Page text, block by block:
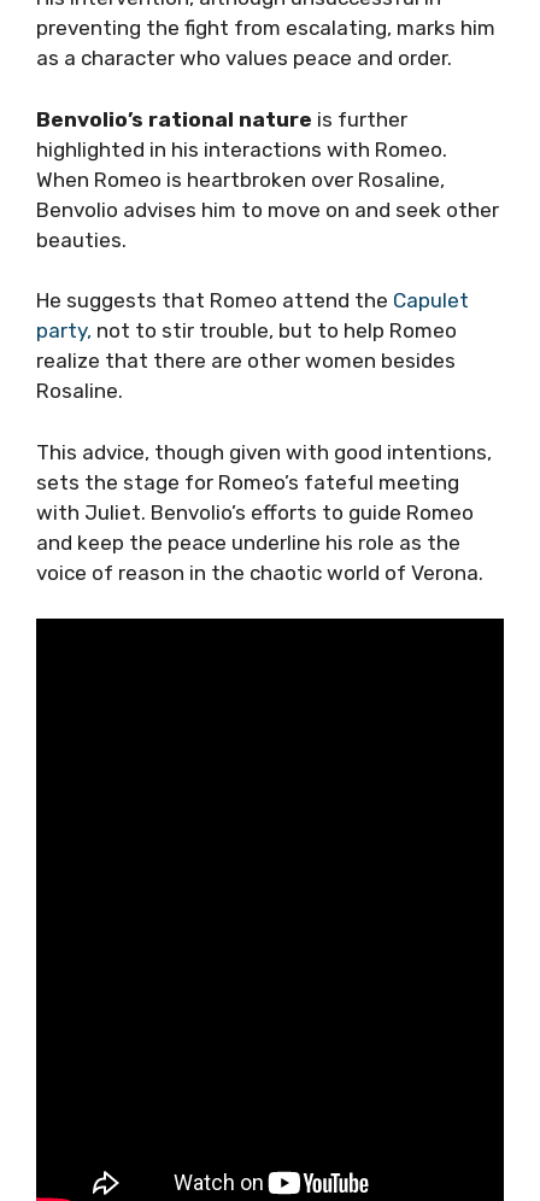
preventing the fight from escalating, marks him
as a character who values peace and order.
Benvolio’s rational nature is further
highlighted in his interactions with Romeo.
When Romeo is heartbroken over Rosaline,
Benvolio advises him to move on and seek other
beauties.
He suggests that Romeo attend the Capulet
party, not to stir trouble, but to help Romeo
realize that there are other women besides
Rosaline.
This advice, though given with good intentions,
sets the stage for Romeo’s fateful meeting
with Juliet. Benvolio’s efforts to guide Romeo
and keep the peace underline his role as the
voice of reason in the chaotic world of Verona.